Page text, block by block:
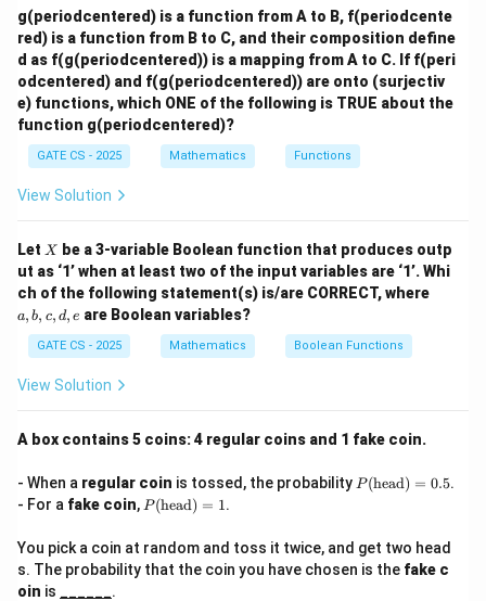
\
b
et
a
h
a
=
0
h
a
=
1
a
l
p
h
a
,
\
b
t
a
half of them lead to equal roots. Therefore, the
required probability is:
\frac{1}{2} = 0.5.
2
1
= 0.5.
g(periodcentered) is a function from A to B, f(periodcente
red) is a function from B to C, and their composition define
d as f(g(periodcentered)) is a mapping from A to C. If f(peri
odcentered) and f(g(periodcentered)) are onto (surjectiv
e) functions, which ONE of the following is TRUE about the
function g(periodcentered)?
GATE CS - 2025 Mathematics Functions
View Solution
Let X
X
be a 3-variable Boolean function that produces outp
ut as ‘1’ when at least two of the input variables are ‘1’. Whi
ch of the following statement(s) is/are CORRECT, where
a, b, c, d, e are Boolean variables?
GATE CS - 2025 Mathematics Boolean Functions
View Solution
A box contains 5 coins: 4 regular coins and 1 fake coin.
- When a regular coin is tossed, the probability P
(\t
ea
d})
P(head) = 0.5.
- For a fake coin, P
(\t
{h
ea
P(head) = 1.
You pick a coin at random and toss it twice, and get two head
s. The probability that the coin you have chosen is the fake c
oin is .